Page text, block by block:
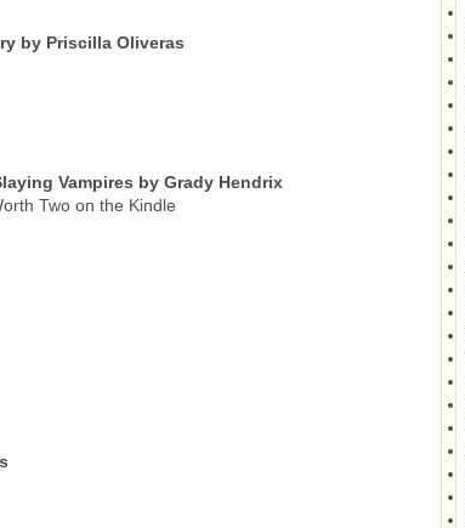
by Priscilla Oliveras
Vampires by Grady Hendrix
Two on the Kindle